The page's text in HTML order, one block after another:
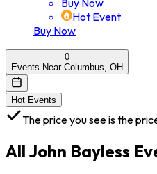
Buy Now
Hot Event
Buy Now
0
Events Near Columbus, OH
Hot Events
The price you see is the
All John Bayless